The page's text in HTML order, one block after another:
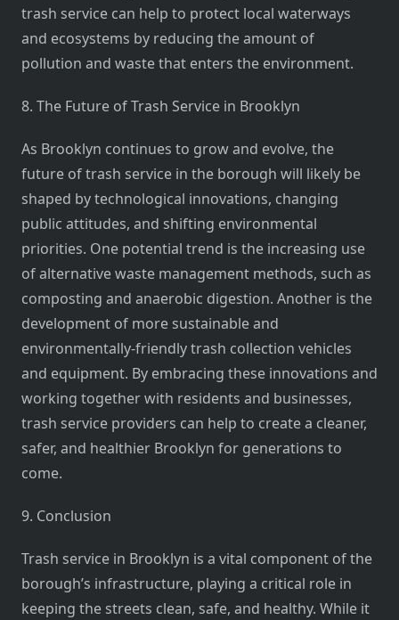
trash service can help to protect local waterways
and ecosystems by reducing the amount of
pollution and waste that enters the environment.
8. The Future of Trash Service in Brooklyn
As Brooklyn continues to grow and evolve, the
future of trash service in the borough will likely be
shaped by technological innovations, changing
public attitudes, and shifting environmental
priorities. One potential trend is the increasing use
of alternative waste management methods, such as
composting and anaerobic digestion. Another is the
development of more sustainable and
environmentally-friendly trash collection vehicles
and equipment. By embracing these innovations and
working together with residents and businesses,
trash service providers can help to create a cleaner,
safer, and healthier Brooklyn for generations to
come.
9. Conclusion
Trash service in Brooklyn is a vital component of the
borough’s infrastructure, playing a critical role in
keeping the streets clean, safe, and healthy. While it